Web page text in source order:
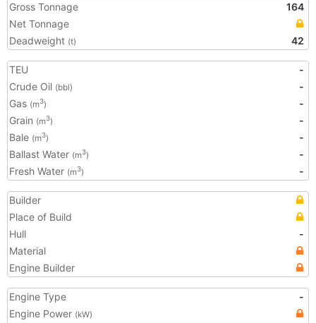
Gross Tonnage
164
Net Tonnage
Deadweight (t) 42
TEU
-
Crude Oil (bbl)
-
Gas (m3)
-
Grain (m3)
-
Bale (m3)
-
Ballast Water (m3)
-
Fresh Water (m3) -
Builder
Place of Build
Hull
-
Material
Engine Builder
Engine Type
-
Engine Power (kW)